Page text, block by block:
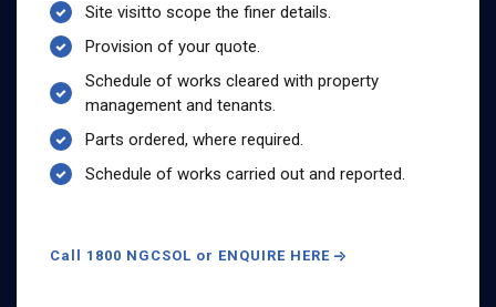
Site visitto scope the finer details.
Provision of your quote.
Schedule of works cleared with property
management and tenants.
Parts ordered, where required.
Schedule of works carried out and reported.
Call 1800 NGCSOL or ENQUIRE HERE